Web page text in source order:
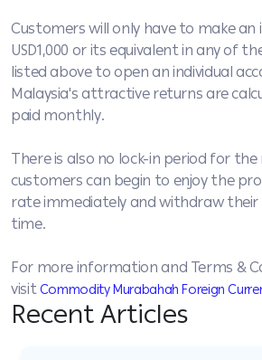
Customers will only have to make
USD1,000 or its equivalent in any of
listed above to open an individual
Malaysia's attractive returns are
paid monthly.
There is also no lock-in period for
customers can begin to enjoy the
rate immediately and withdraw
time.
For more information and Terms &
visitCommodity Murabahah Foreign
Recent Articles